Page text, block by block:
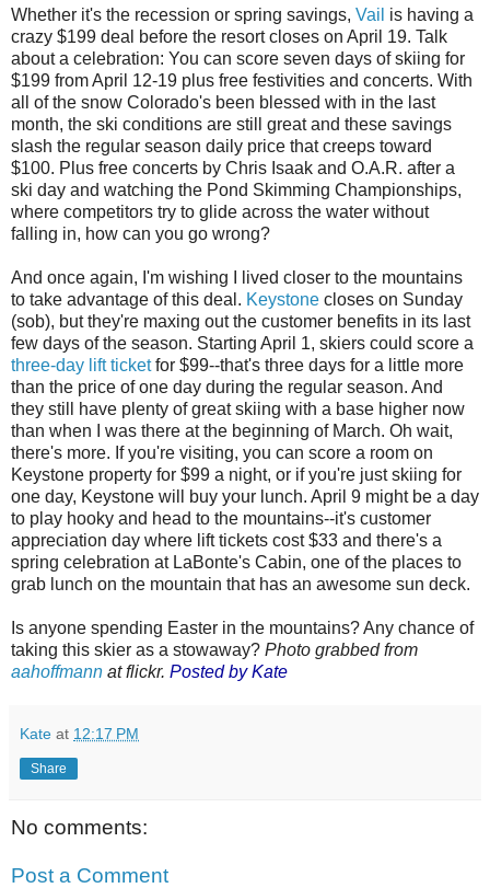
Whether it's the recession or spring savings, Vail is having a
crazy $199 deal before the resort closes on April 19. Talk
about a celebration: You can score seven days of skiing for
$199 from April 12-19 plus free festivities and concerts. With
all of the snow Colorado's been blessed with in the last
month, the ski conditions are still great and these savings
slash the regular season daily price that creeps toward
$100. Plus free concerts by Chris Isaak and O.A.R. after a
ski day and watching the Pond Skimming Championships,
where competitors try to glide across the water without
falling in, how can you go wrong?
And once again, I'm wishing I lived closer to the mountains
to take advantage of this deal. Keystone closes on Sunday
(sob), but they're maxing out the customer benefits in its last
few days of the season. Starting April 1, skiers could score a
three-day lift ticketfor $99--that's three days for a little more
than the price of one day during the regular season. And
they still have plenty of great skiing with a base higher now
than when I was there at the beginning of March. Oh wait,
there's more. If you're visiting, you can score a room on
Keystone property for $99 a night, or if you're just skiing for
one day, Keystone will buy your lunch. April 9 might be a day
to play hooky and head to the mountains--it's customer
appreciation day where lift tickets cost $33 and there's a
spring celebration at LaBonte's Cabin, one of the places to
grab lunch on the mountain that has an awesome sun deck.
Is anyone spending Easter in the mountains? Any chance of
taking this skier as a stowaway? Photo grabbed from
aahoffmann at flickr. Posted by Kate
Kate at 12:17 PM
Share
No comments:
Post a Comment